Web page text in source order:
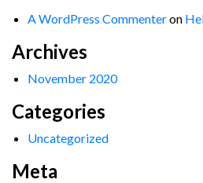
A WordPress Commenteron
Archives
November 2020
Categories
Uncategorized
Meta